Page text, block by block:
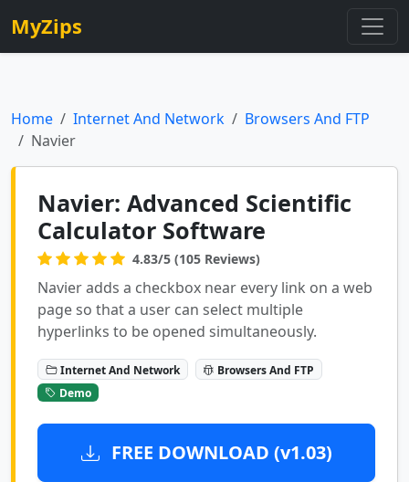
MyZips
Home Internet And Network
Browsers And FTP
Navier
Navier: Advanced Scientific
Calculator Software
4.83/5 (105 Reviews)
Navier adds a checkbox near every link on a web
page so that a user can select multiple
hyperlinks to be opened simultaneously.
Internet And Network
Browsers And FTP
Demo
FREE DOWNLOAD (v1.03)